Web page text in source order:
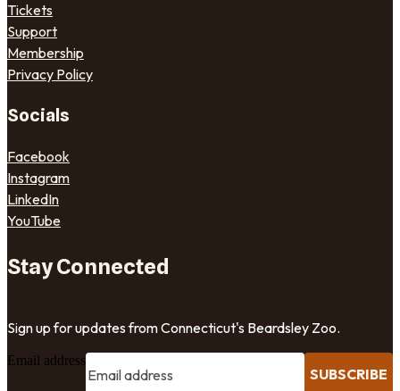
Tickets
Support
Membership
Privacy Policy
Socials
Facebook
Instagram
LinkedIn
YouTube
Stay Connected
Sign up for updates from Connecticut's Beardsley Zoo.
Email address
SUBSCRIBE